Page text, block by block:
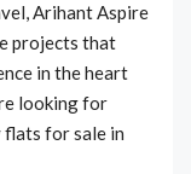
Arihant Aspire
projects that
in the heart
looking for
for sale in